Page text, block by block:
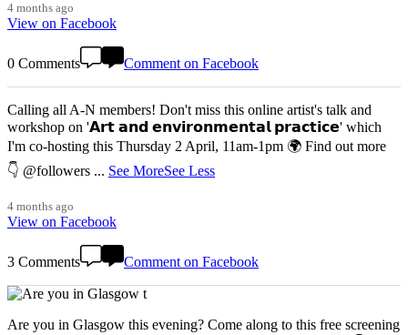
4 months ago
View on Facebook
0 Comments Comment on Facebook
Calling all A-N members! Don't miss this online artist's talk and
workshop on '𝗔𝗿𝘁 𝗮𝗻𝗱 𝗲𝗻𝘃𝗶𝗿𝗼𝗻𝗺𝗲𝗻𝘁𝗮𝗹 𝗽𝗿𝗮𝗰𝘁𝗶𝗰𝗲' which
I'm co-hosting this Thursday 2 April, 11am-1pm 🌍 Find out more
👇 @followers ... See MoreSee Less
4 months ago
View on Facebook
3 Comments Comment on Facebook
Are you in Glasgow this evening? Come along to this free screening